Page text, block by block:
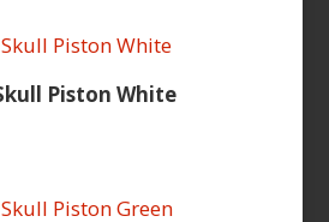
Piston White